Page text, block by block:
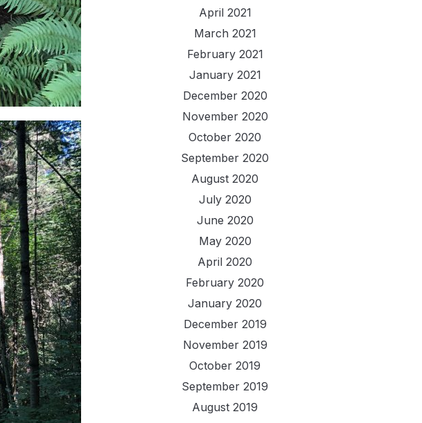
April 2021
March 2021
February 2021
January 2021
December 2020
November 2020
October 2020
September 2020
August 2020
July 2020
June 2020
May 2020
April 2020
February 2020
January 2020
December 2019
November 2019
October 2019
September 2019
August 2019